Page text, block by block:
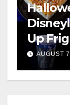
Up
Treats
AUGUST